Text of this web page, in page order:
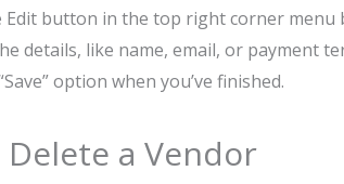
Edit button in the top right corner menu
details, like name, email, or payment
option when you’ve finished.
a Vendor